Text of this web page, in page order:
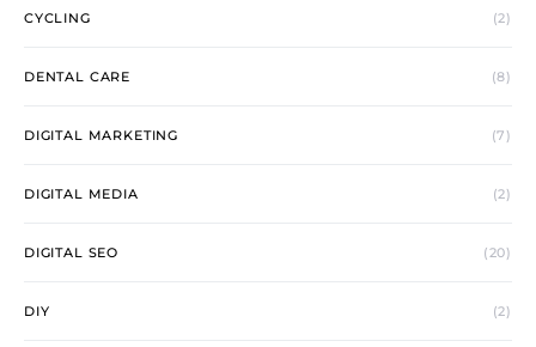
CYCLING (2)
DENTAL CARE (8)
DIGITAL MARKETING (7)
DIGITAL MEDIA (2)
DIGITAL SEO (20)
DIY (2)